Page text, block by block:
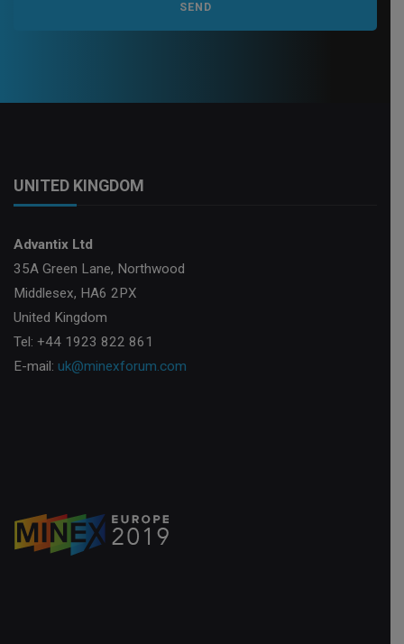
UNITED KINGDOM
Advantix Ltd
35A Green Lane, Northwood
Middlesex, HA6 2PX
United Kingdom
Tel: +44 1923 822 861
E-mail: uk@minexforum.com